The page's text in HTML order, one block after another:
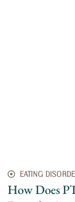
EATING
How Does